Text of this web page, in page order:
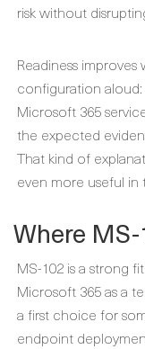
risk without
Readiness
configuration
Microsoft 365
the expected
That kind of
even more useful in
Where
MS-102 is a strong
Microsoft 365 as a
a first choice for
endpoint